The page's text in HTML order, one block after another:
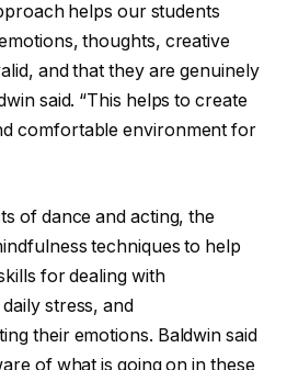
helps our students
thoughts, creative
and that they are genuinely
said. “This helps to create
comfortable environment for
of dance and acting, the
techniques to help
for dealing with
stress, and
their emotions. Baldwin said
of what is going on in these